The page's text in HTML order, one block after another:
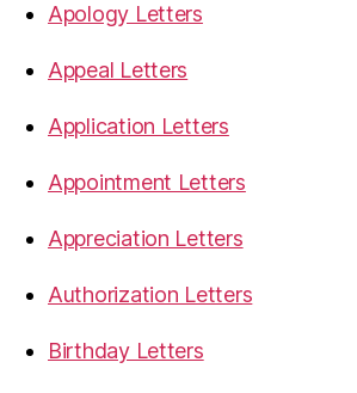
Apology Letters
Appeal Letters
Application Letters
Appointment Letters
Appreciation Letters
Authorization Letters
Birthday Letters